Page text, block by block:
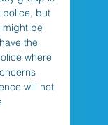
police, but
might be
the
where
will not